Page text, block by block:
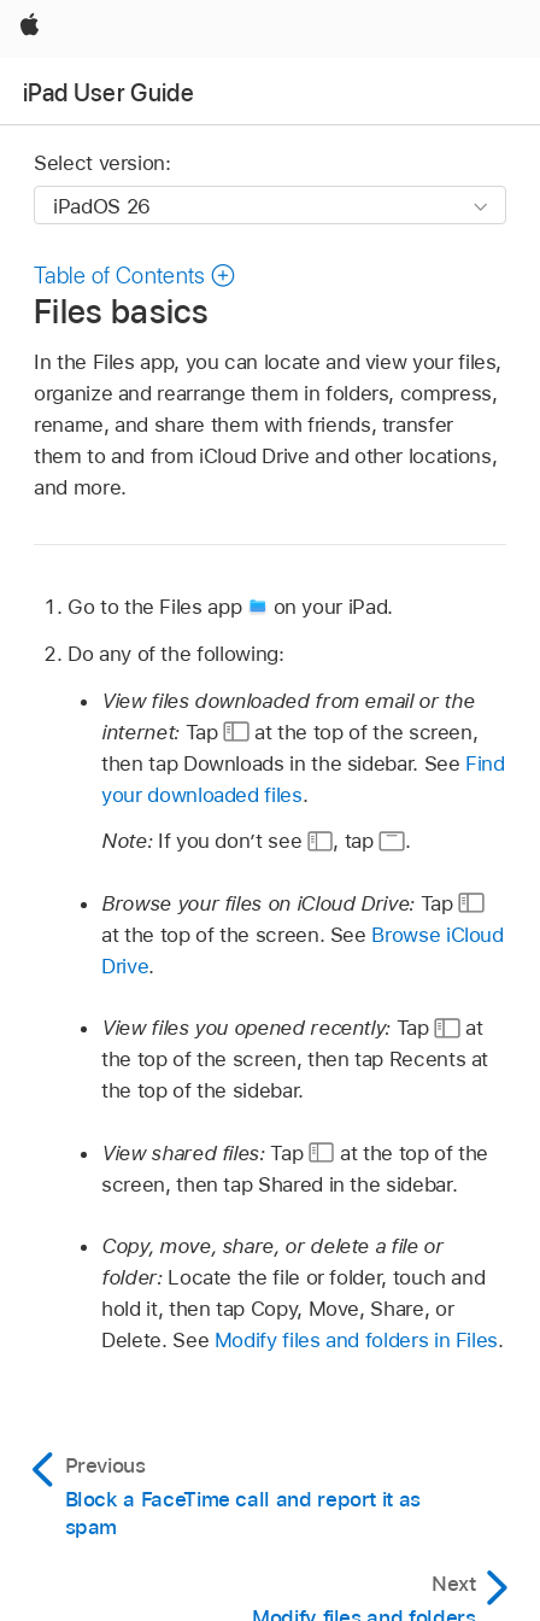
Apple
iPad User Guide
Select version:
Table of Contents
Files basics
In the Files app, you can locate and view your files,
organize and rearrange them in folders, compress,
rename, and share them with friends, transfer
them to and from iCloud Drive and other locations,
and more.
Go to the Files app
on your iPad.
Do any of the following:
View files downloaded from email or the
internet: Tap
at the top of the screen,
then tap Downloads in the sidebar. See Find
your downloaded files.
Note: If you don’t see , tap .
Browse your files on iCloud Drive: Tap
at the top of the screen. See Browse iCloud
Drive.
View files you opened recently: Tap
at
the top of the screen, then tap Recents at
the top of the sidebar.
View shared files:Tap
at the top of the
screen, then tap Shared in the sidebar.
Copy, move, share, or delete a file or
folder: Locate the file or folder, touch and
hold it, then tap Copy, Move, Share, or
Delete. See Modify files and folders in Files.
Previous
Block a FaceTime call and report it as
spam
Next